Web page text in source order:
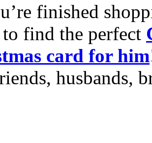
finished
to find the perfect
card for him
husbands,